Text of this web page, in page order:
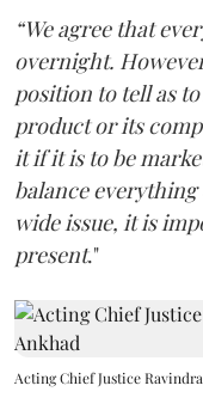
“We agree that
overnight.
position to tell as
product or its
it if it is to be
balance
wide issue, it is
present."
Acting Chief Justice